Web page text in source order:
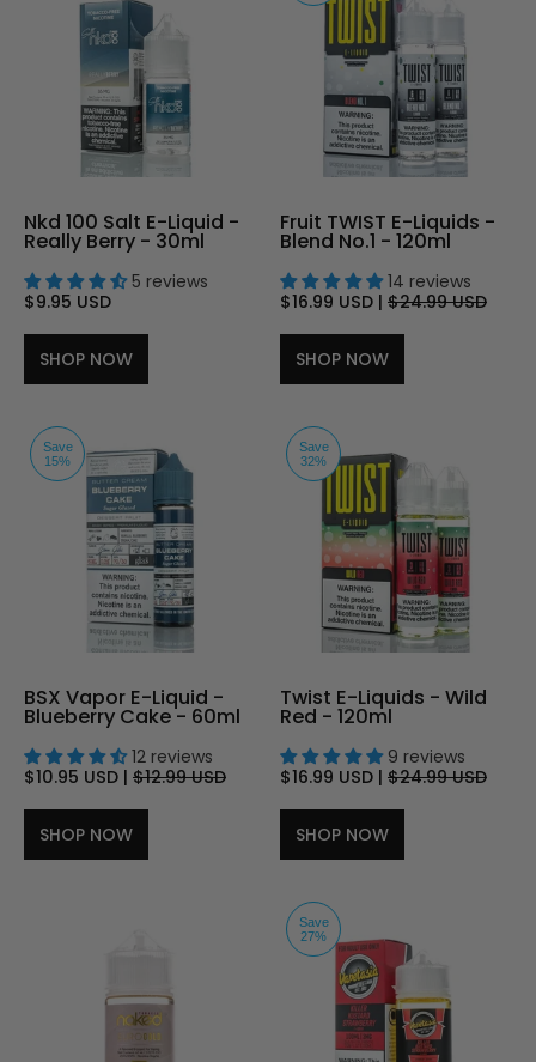
Nkd 100 Salt E-Liquid -
Really Berry - 30ml
5 reviews
$9.95 USD
SHOP NOW
Fruit TWIST E-Liquids -
Blend No.1 - 120ml
14 reviews
$16.99 USD | $24.99 USD
SHOP NOW
Save
15%
BSX Vapor E-Liquid -
Blueberry Cake - 60ml
12 reviews
$10.95 USD | $12.99 USD
SHOP NOW
Save
32%
Twist E-Liquids - Wild
Red - 120ml
9 reviews
$16.99 USD | $24.99 USD
SHOP NOW
Save
27%